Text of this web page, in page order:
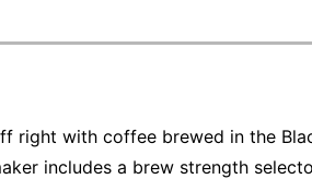
right with coffee brewed in the
includes a brew strength